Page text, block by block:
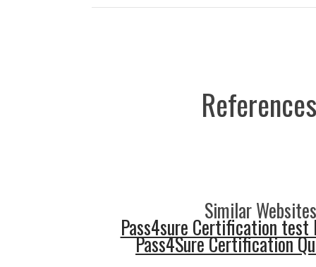
Similar
Pass4sure Certification test
Pass4Sure Certification